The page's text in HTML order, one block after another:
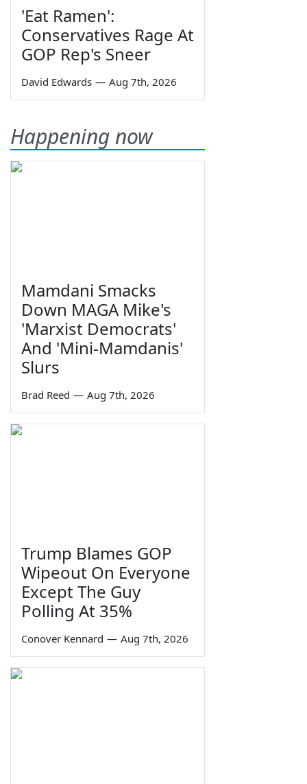
'Eat Ramen':
Conservatives Rage At
GOP Rep's Sneer
David Edwards — Aug 7th, 2026
Happening now
Mamdani Smacks
Down MAGA Mike's
'Marxist Democrats'
And 'Mini-Mamdanis'
Slurs
Brad Reed — Aug 7th, 2026
Trump Blames GOP
Wipeout On Everyone
Except The Guy
Polling At 35%
Conover Kennard — Aug 7th, 2026